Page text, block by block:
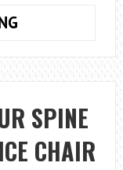
FOODS:
BEGINNER
SHOPPING
LIST
GUIDE
SPINE
CHAIR